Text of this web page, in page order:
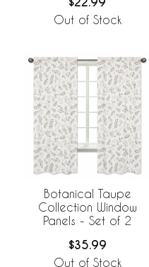
Out of Stock
Botanical Taupe
Collection Window
Panels - Set of 2
$35.99
Out of Stock